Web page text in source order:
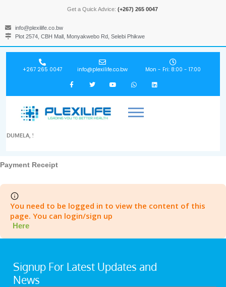
Get a Quick Advice: (+267) 265 0047
info@plexilife.co.bw
Plot 2574, CBH Mall, Monyakwebo Rd, Selebi Phikwe
+267 265 0047 info@plexilife.co.bw Mon - Fri: 8:00 - 17:00
DUMELA, !
Payment Receipt
You need to be logged in to view the content of this
page. You can login/sign up
Here
Signup For Latest Updates and
News